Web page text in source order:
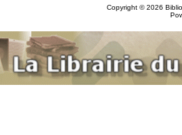
Copyright © 2026